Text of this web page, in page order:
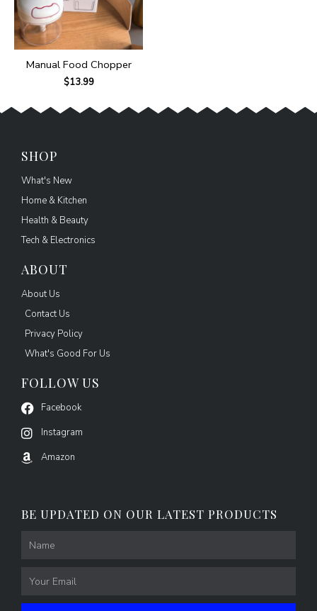
Manual Food Chopper
$13.99
SHOP
What's New
Home & Kitchen
Health & Beauty
Tech & Electronics
ABOUT
About Us
Contact Us
Privacy Policy
What's Good For Us
FOLLOW US
Facebook
Instagram
Amazon
BE UPDATED ON OUR LATEST PRODUCTS